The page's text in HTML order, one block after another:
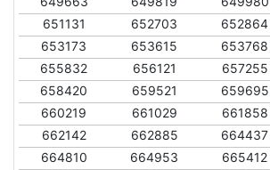
651131
652703 652864
653173
653615 653768
655832
656121 657255
658420
659521 659695
660219
661029 661858
662142
662885 664437
664810
664953 665412